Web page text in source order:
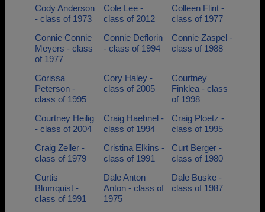
Cody Anderson
- class of 1973
Cole Lee -
class of 2012
Colleen Flint -
class of 1977
Connie Connie
Meyers - class
of 1977
Connie Deflorin
- class of 1994
Connie Zaspel -
class of 1988
Corissa
Peterson -
class of 1995
Cory Haley -
class of 2005
Courtney
Finklea - class
of 1998
Courtney Heilig
- class of 2004
Craig Haehnel -
class of 1994
Craig Ploetz -
class of 1995
Craig Zeller -
class of 1979
Cristina Elkins -
class of 1991
Curt Berger -
class of 1980
Curtis
Blomquist -
class of 1991
Dale Anton
Anton - class of
1975
Dale Buske -
class of 1987